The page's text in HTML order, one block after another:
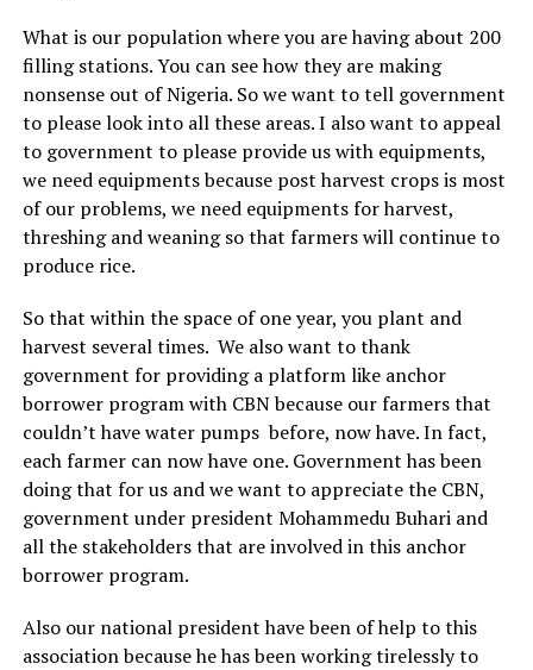
What is our population where you are having about 200
filling stations. You can see how they are making
nonsense out of Nigeria. So we want to tell government
to please look into all these areas. I also want to appeal
to government to please provide us with equipments,
we need equipments because post harvest crops is most
of our problems, we need equipments for harvest,
threshing and weaning so that farmers will continue to
produce rice.
So that within the space of one year, you plant and
harvest several times. We also want to thank
government for providing a platform like anchor
borrower program with CBN because our farmers that
couldn’t have water pumps before, now have. In fact,
each farmer can now have one. Government has been
doing that for us and we want to appreciate the CBN,
government under president Mohammedu Buhari and
all the stakeholders that are involved in this anchor
borrower program.
Also our national president have been of help to this
association because he has been working tirelessly to